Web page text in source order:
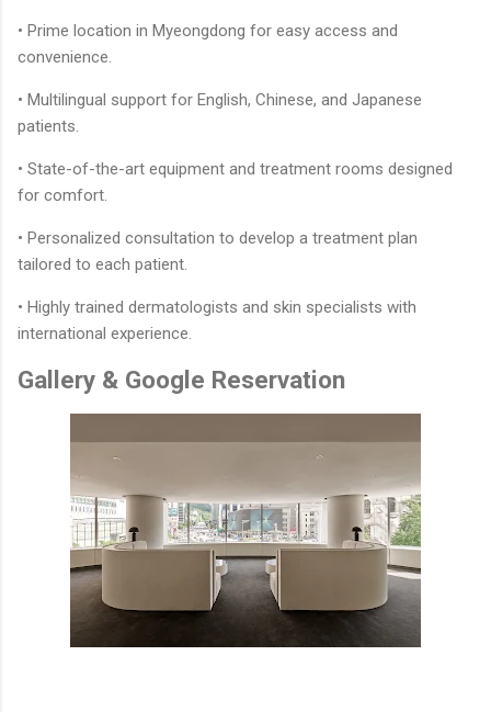
• Prime location in Myeongdong for easy access and
convenience.
• Multilingual support for English, Chinese, and Japanese
patients.
• State-of-the-art equipment and treatment rooms designed
for comfort.
• Personalized consultation to develop a treatment plan
tailored to each patient.
• Highly trained dermatologists and skin specialists with
international experience.
Gallery & Google Reservation